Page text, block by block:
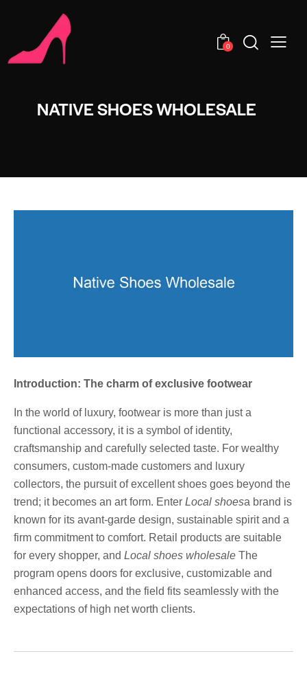
0
NATIVE SHOES WHOLESALE
Introduction: The charm of exclusive footwear
In the world of luxury, footwear is more than just a
functional accessory, it is a symbol of identity,
craftsmanship and carefully selected taste. For wealthy
consumers, custom-made customers and luxury
collectors, the pursuit of excellent shoes goes beyond the
trend; it becomes an art form. Enter Local shoesa brand is
known for its avant-garde design, sustainable spirit and a
firm commitment to comfort. Retail products are suitable
for every shopper, and Local shoes wholesale The
program opens doors for exclusive, customizable and
enhanced access, and the field fits seamlessly with the
expectations of high net worth clients.